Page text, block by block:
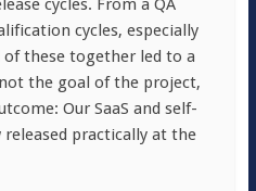
cycles. From a QA
cycles, especially
these together led to a
the goal of the project,
Our SaaS and self-
practically at the